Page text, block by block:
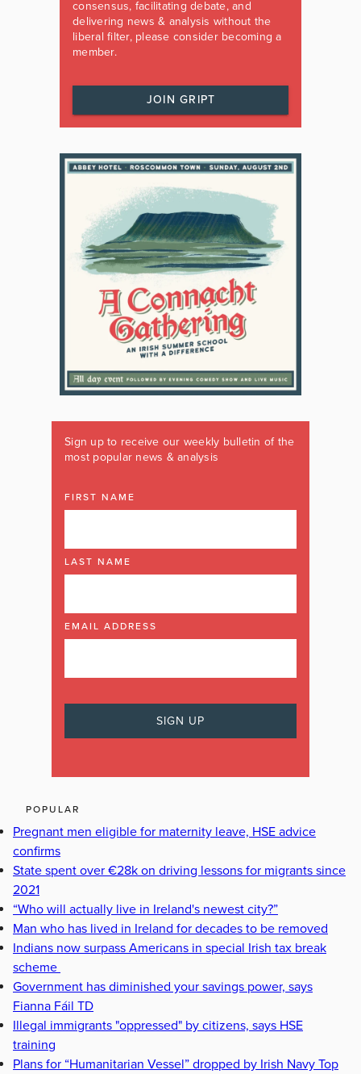
consensus, facilitating debate, and
delivering news & analysis without the
liberal filter, please consider becoming a
member.
JOIN GRIPT
Sign up to receive our weekly bulletin of the
most popular news & analysis
FIRST NAME
LAST NAME
EMAIL ADDRESS
POPULAR
Pregnant men eligible for maternity leave, HSE advice
confirms
State spent over €28k on driving lessons for migrants since
2021
“Who will actually live in Ireland's newest city?”
Man who has lived in Ireland for decades to be removed
Indians now surpass Americans in special Irish tax break
scheme
Government has diminished your savings power, says
Fianna Fáil TD
Illegal immigrants "oppressed" by citizens, says HSE
training
Plans for “Humanitarian Vessel” dropped by Irish Navy Top